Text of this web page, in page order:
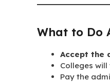
What to Do
Accept the
Colleges
Pay the